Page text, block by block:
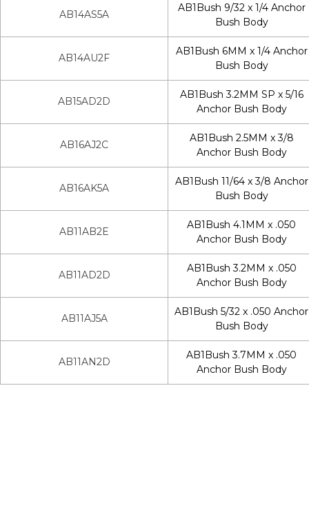
AB14AS5A
AB1Bush 9/32 x 1/4 Anchor
Bush Body
AB14AU2F
AB1Bush 6MM x 1/4 Anchor
Bush Body
AB15AD2D
AB1Bush 3.2MM SP x 5/16
Anchor Bush Body
AB16AJ2C
AB1Bush 2.5MM x 3/8
Anchor Bush Body
AB16AK5A
AB1Bush 11/64 x 3/8 Anchor
Bush Body
AB11AB2E
AB1Bush 4.1MM x .050
Anchor Bush Body
AB11AD2D
AB1Bush 3.2MM x .050
Anchor Bush Body
AB11AJ5A
AB1Bush 5/32 x .050 Anchor
Bush Body
AB11AN2D
AB1Bush 3.7MM x .050
Anchor Bush Body